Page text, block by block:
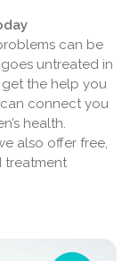
can be
untreated in
get the help you
connect you
health.
also offer free,
treatment